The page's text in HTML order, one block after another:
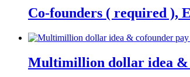
Co-founders ( required ),
Multimillion dollar idea &